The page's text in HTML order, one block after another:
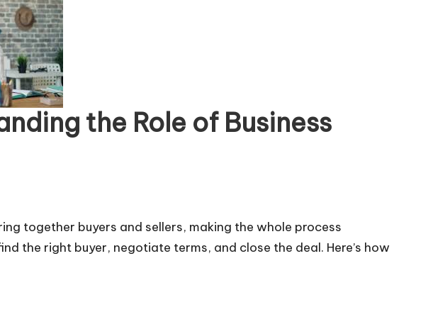
of Business
together buyers and sellers, making the whole process
the right buyer, negotiate terms, and close the deal. Here’s how